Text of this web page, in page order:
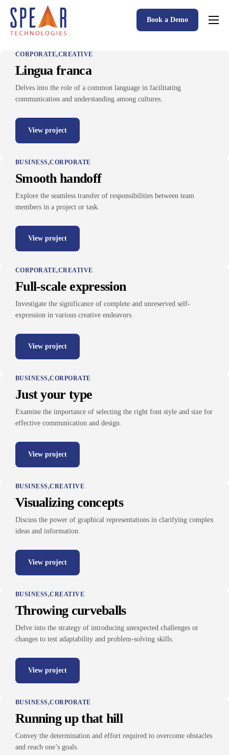
Spear P&C Insurance Solutions Advantage
Accessible AI
P&C Insurance Software Solutions
Who We Serve
Resources
About
Book a Demo
CORPORATE CREATIVE
Lingua franca
Delves into the role of a common language in facilitating
communication and understanding among cultures.
View project
BUSINESS CORPORATE
Smooth handoff
Explore the seamless transfer of responsibilities between team
members in a project or task.
View project
CORPORATE CREATIVE
Full-scale expression
Investigate the significance of complete and unreserved self-
expression in various creative endeavors.
View project
BUSINESS CORPORATE
Just your type
Examine the importance of selecting the right font style and size for
effective communication and design.
View project
BUSINESS CREATIVE
Visualizing concepts
Discuss the power of graphical representations in clarifying complex
ideas and information.
View project
BUSINESS CREATIVE
Throwing curveballs
Delve into the strategy of introducing unexpected challenges or
changes to test adaptability and problem-solving skills.
View project
BUSINESS CORPORATE
Running up that hill
Convey the determination and effort required to overcome obstacles
and reach one’s goals.